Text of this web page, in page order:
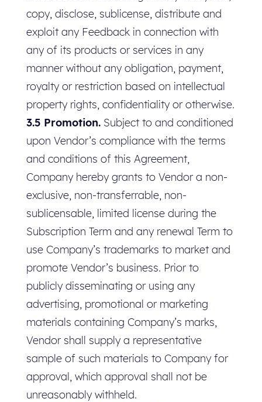
copy, disclose, sublicense, distribute and
exploit any Feedback in connection with
any of its products or services in any
manner without any obligation, payment,
royalty or restriction based on intellectual
property rights, confidentiality or otherwise.
3.5 Promotion.Subject to and conditioned
upon Vendor’s compliance with the terms
and conditions of this Agreement,
Company hereby grants to Vendor a non-
exclusive, non-transferrable, non-
sublicensable, limited license during the
Subscription Term and any renewal Term to
use Company’s trademarks to market and
promote Vendor’s business. Prior to
publicly disseminating or using any
advertising, promotional or marketing
materials containing Company’s marks,
Vendor shall supply a representative
sample of such materials to Company for
approval, which approval shall not be
unreasonably withheld.